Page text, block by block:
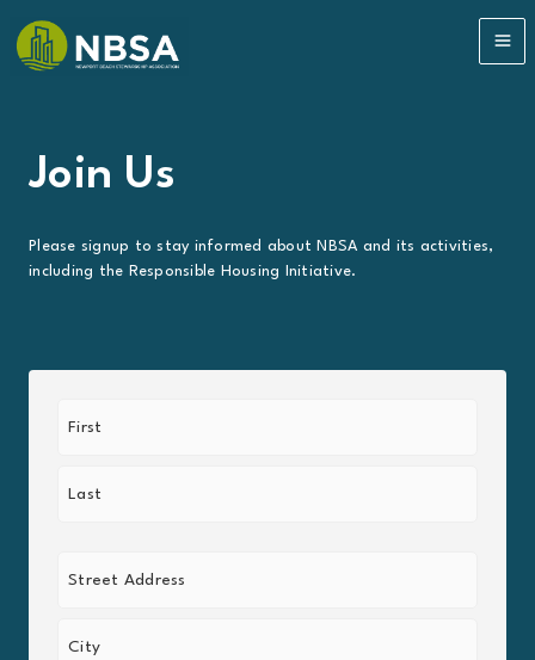
content
Join Us
Please signup to stay informed about NBSA and its activities,
including the Responsible Housing Initiative.
(Required)
(Required)
Address